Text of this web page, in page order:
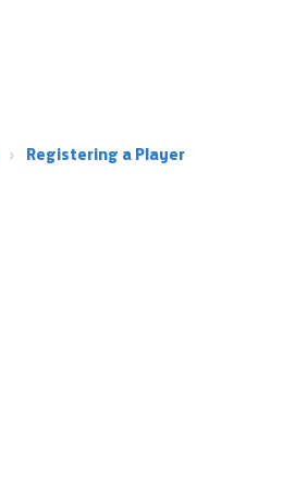
Registering a Player